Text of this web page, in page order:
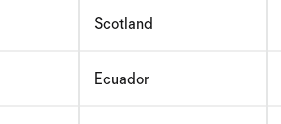
Scotland
Ecuador